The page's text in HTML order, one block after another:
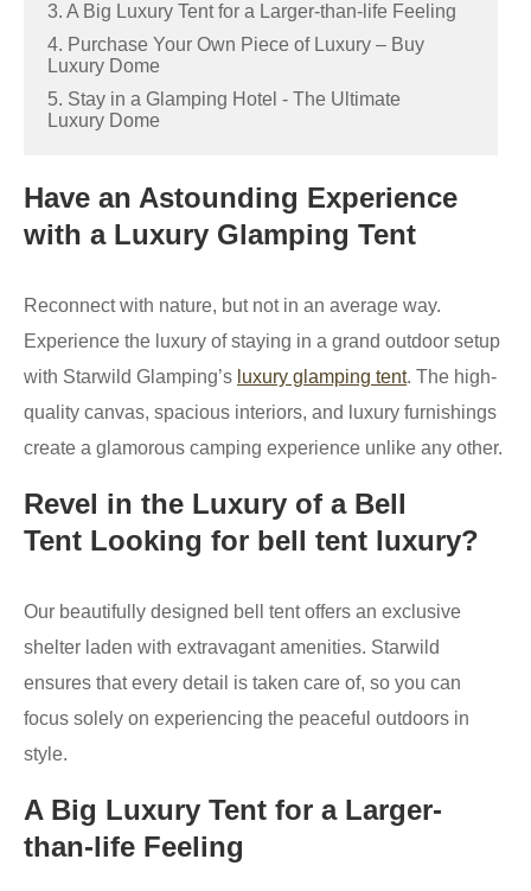
3. A Big Luxury Tent for a Larger-than-life Feeling
4. Purchase Your Own Piece of Luxury – Buy
Luxury Dome
5. Stay in a Glamping Hotel - The Ultimate
Luxury Dome
Have an Astounding Experience
with a Luxury Glamping Tent
Reconnect with nature, but not in an average way.
Experience the luxury of staying in a grand outdoor setup
with Starwild Glamping’s luxury glamping tent. The high-
quality canvas, spacious interiors, and luxury furnishings
create a glamorous camping experience unlike any other.
Revel in the Luxury of a Bell
Tent Looking for bell tent luxury?
Our beautifully designed bell tent offers an exclusive
shelter laden with extravagant amenities. Starwild
ensures that every detail is taken care of, so you can
focus solely on experiencing the peaceful outdoors in
style.
A Big Luxury Tent for a Larger-
than-life Feeling